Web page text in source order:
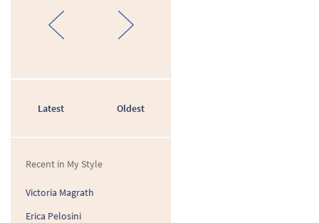
Latest Oldest
Recent in My Style
Victoria Magrath
Erica Pelosini